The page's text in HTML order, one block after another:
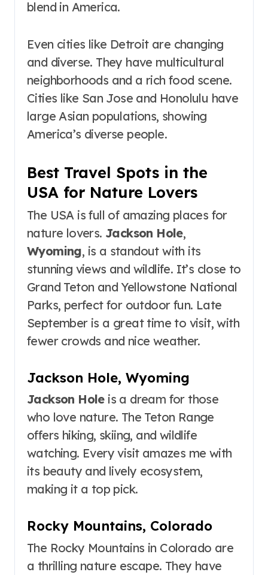
blend in America.
Even cities like Detroit are changing
and diverse. They have multicultural
neighborhoods and a rich food scene.
Cities like San Jose and Honolulu have
large Asian populations, showing
America’s diverse people.
Best Travel Spots in the
USA for Nature Lovers
The USA is full of amazing places for
nature lovers. Jackson Hole,
Wyoming, is a standout with its
stunning views and wildlife. It’s close to
Grand Teton and Yellowstone National
Parks, perfect for outdoor fun. Late
September is a great time to visit, with
fewer crowds and nice weather.
Jackson Hole, Wyoming
Jackson Holeis a dream for those
who love nature. The Teton Range
offers hiking, skiing, and wildlife
watching. Every visit amazes me with
its beauty and lively ecosystem,
making it a top pick.
Rocky Mountains, Colorado
The Rocky Mountains in Colorado are
a thrilling nature escape. They have